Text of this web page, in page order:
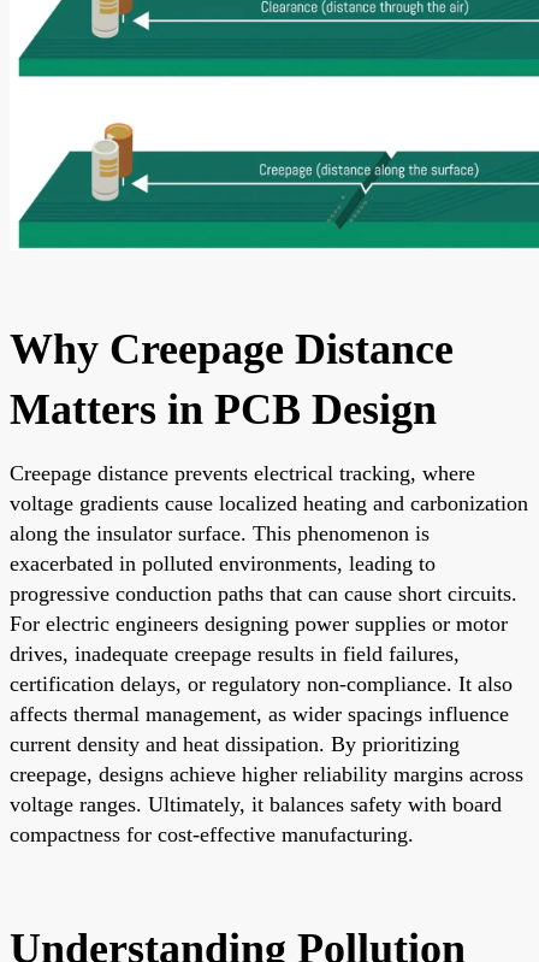
Why Creepage Distance
Matters in PCB Design
Creepage distance prevents electrical tracking, where
voltage gradients cause localized heating and carbonization
along the insulator surface. This phenomenon is
exacerbated in polluted environments, leading to
progressive conduction paths that can cause short circuits.
For electric engineers designing power supplies or motor
drives, inadequate creepage results in field failures,
certification delays, or regulatory non-compliance. It also
affects thermal management, as wider spacings influence
current density and heat dissipation. By prioritizing
creepage, designs achieve higher reliability margins across
voltage ranges. Ultimately, it balances safety with board
compactness for cost-effective manufacturing.
Understanding Pollution